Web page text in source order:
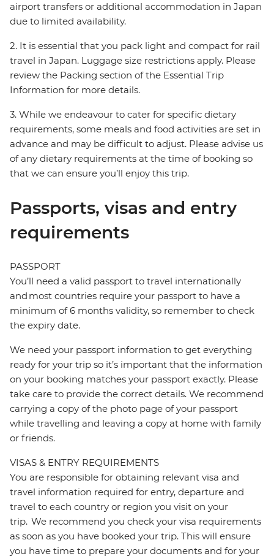
airport transfers or additional accommodation in Japan
due to limited availability.
2. It is essential that you pack light and compact for rail
travel in Japan. Luggage size restrictions apply. Please
review the Packing section of the Essential Trip
Information for more details.
3. While we endeavour to cater for specific dietary
requirements, some meals and food activities are set in
advance and may be difficult to adjust. Please advise us
of any dietary requirements at the time of booking so
that we can ensure you’ll enjoy this trip.
Passports, visas and entry
requirements
PASSPORT
You’ll need a valid passport to travel internationally
and most countries require your passport to have a
minimum of 6 months validity, so remember to check
the expiry date.
We need your passport information to get everything
ready for your trip so it’s important that the information
on your booking matches your passport exactly. Please
take care to provide the correct details. We recommend
carrying a copy of the photo page of your passport
while travelling and leaving a copy at home with family
or friends.
VISAS & ENTRY REQUIREMENTS
You are responsible for obtaining relevant visa and
travel information required for entry, departure and
travel to each country or region you visit on your
trip. We recommend you check your visa requirements
as soon as you have booked your trip. This will ensure
you have time to prepare your documents and for your